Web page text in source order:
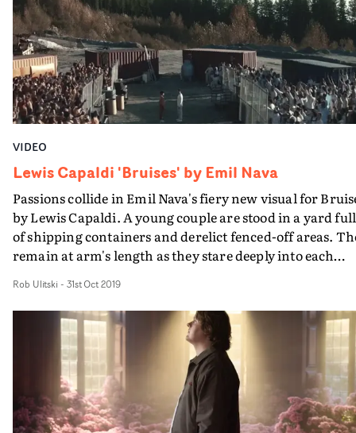
VIDEO
Lewis Capaldi 'Bruises' by Emil Nava
Passions collide in Emil Nava's fiery new visual for
by Lewis Capaldi. A young couple are stood in a yard full
of shipping containers and derelict fenced-off areas.
remain at arm's length as they stare deeply into each
and white snapshots of their past fire onto screen, we
introduced to their tumultuous relationship and the
rollercoaster of emotions they have experienced
together.Moments later, groups of fired-up people
towards the fences behind each of the characters.
Representing the pent up emotion and frustration,
performers are colour-coded to either white clothing (to
match the male character) or burnt copper (to match
Rob Ulitski - 31st Oct 2019